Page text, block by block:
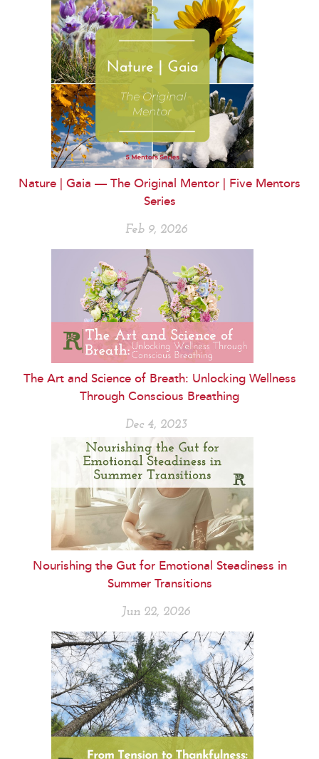
Nature | Gaia — The Original Mentor | Five Mentors
Series
Feb 9, 2026
The Art and Science of Breath: Unlocking Wellness
Through Conscious Breathing
Dec 4, 2023
Nourishing the Gut for Emotional Steadiness in
Summer Transitions
Jun 22, 2026